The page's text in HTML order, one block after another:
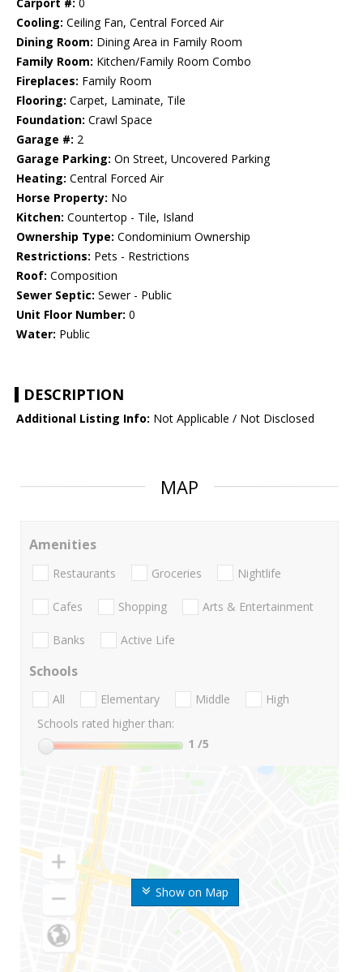
Carport #: 0
Cooling: Ceiling Fan, Central Forced Air
Dining Room: Dining Area in Family Room
Family Room: Kitchen/Family Room Combo
Fireplaces: Family Room
Flooring: Carpet, Laminate, Tile
Foundation: Crawl Space
Garage #: 2
Garage Parking: On Street, Uncovered Parking
Heating: Central Forced Air
Horse Property: No
Kitchen: Countertop - Tile, Island
Ownership Type: Condominium Ownership
Restrictions: Pets - Restrictions
Roof: Composition
Sewer Septic: Sewer - Public
Unit Floor Number: 0
Water: Public
DESCRIPTION
Additional Listing Info: Not Applicable / Not Disclosed
MAP
Show on Map
Amenities
Restaurants Groceries Nightlife
Cafes Shopping Arts & Entertainment
Banks Active Life
Schools
All Elementary Middle
High
Schools rated higher than:
1 /5